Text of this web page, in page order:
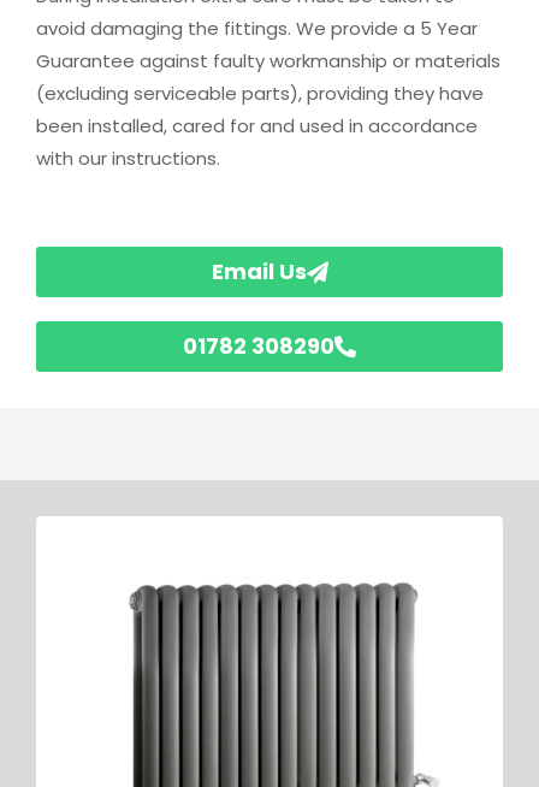
avoid damaging the fittings. We provide a 5 Year
Guarantee against faulty workmanship or materials
(excluding serviceable parts), providing they have
been installed, cared for and used in accordance
with our instructions.
Email Us
01782 308290